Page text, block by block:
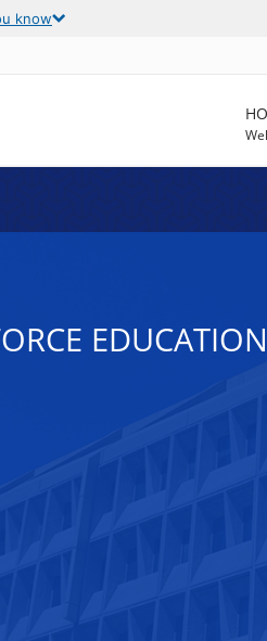
know